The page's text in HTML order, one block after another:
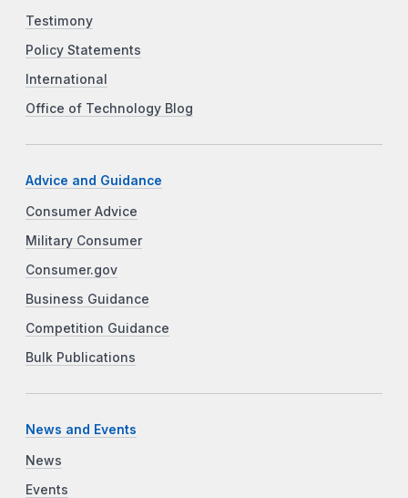
Testimony
Policy Statements
International
Office of Technology Blog
Advice and Guidance
Consumer Advice
Military Consumer
Consumer.gov
Business Guidance
Competition Guidance
Bulk Publications
News and Events
News
Events